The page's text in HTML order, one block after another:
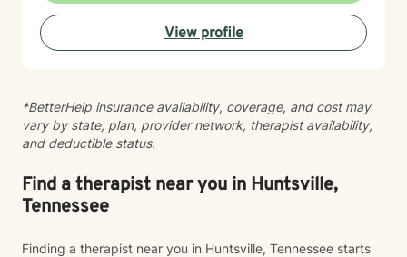
teens, whose openness and curiosity create rich
opportunities for growth and healing. Clients describe
me as warm, genuine, and grounded—I meet you
compassion and change. Whether you’re feeling stuck
in grief, overwhelmed by anxiety, or just unsure where
to begin, you don’t have to do this alone. If you’re
to be part of your healing journey. Reach out today to
schedule your first session.
View profile
*BetterHelp insurance availability, coverage, and cost may
vary by state, plan, provider network, therapist availability,
and deductible status.
Find a therapist near you in Huntsville,
Tennessee
Finding a therapist near you in Huntsville, Tennessee starts